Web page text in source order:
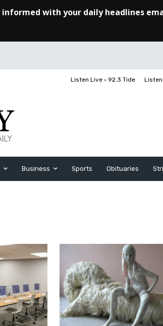
Listen Live • 92.3 Tide Listen
Business Sports Obituaries